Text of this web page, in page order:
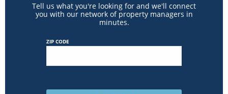
Tell us what you're looking for and we'll connect
you with our network of property managers in
minutes.
ZIP CODE